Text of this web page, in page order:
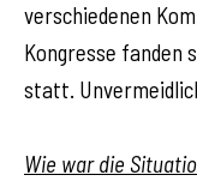
verschiedenen
Kongresse fanden
statt.
Wie war die